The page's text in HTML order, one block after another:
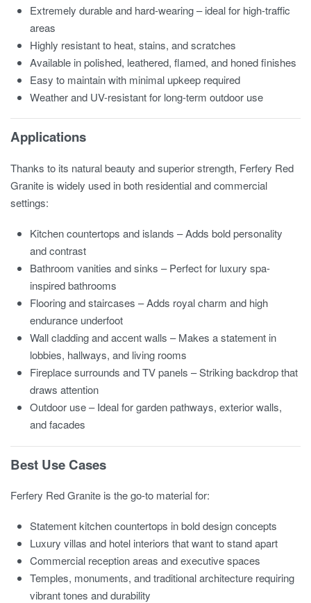
Extremely durable and hard-wearing – ideal for high-traffic
areas
Highly resistant to heat, stains, and scratches
Available in polished, leathered, flamed, and honed finishes
Easy to maintain with minimal upkeep required
Weather and UV-resistant for long-term outdoor use
Applications
Thanks to its natural beauty and superior strength, Ferfery Red
Granite is widely used in both residential and commercial
settings:
Kitchen countertops and islands – Adds bold personality
and contrast
Bathroom vanities and sinks – Perfect for luxury spa-
inspired bathrooms
Flooring and staircases – Adds royal charm and high
endurance underfoot
Wall cladding and accent walls – Makes a statement in
lobbies, hallways, and living rooms
Fireplace surrounds and TV panels – Striking backdrop that
draws attention
Outdoor use – Ideal for garden pathways, exterior walls,
and facades
Best Use Cases
Ferfery Red Granite is the go-to material for:
Statement kitchen countertops in bold design concepts
Luxury villas and hotel interiors that want to stand apart
Commercial reception areas and executive spaces
Temples, monuments, and traditional architecture requiring
vibrant tones and durability